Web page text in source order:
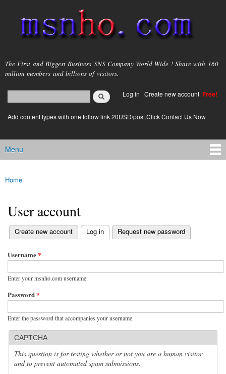
main
content
msnho.com
The First and Biggest Business SNS Company World Wide ! Share with 160
million members and billions of visitors.
Search form
login link
Log in | Create new account Free!
Add content types with one follow link 20USD/post.Click Contact Us Now
Main menu
Menu
You are here
Home
User account
Primary tabs
Create new account Log in
(active tab) Request new password
Username*
Enter your msnho.com username.
Password*
Enter the password that accompanies your username.
CAPTCHA
This question is for testing whether or not you are a human visitor
and to prevent automated spam submissions.